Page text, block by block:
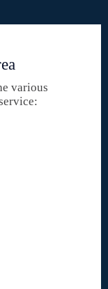
various